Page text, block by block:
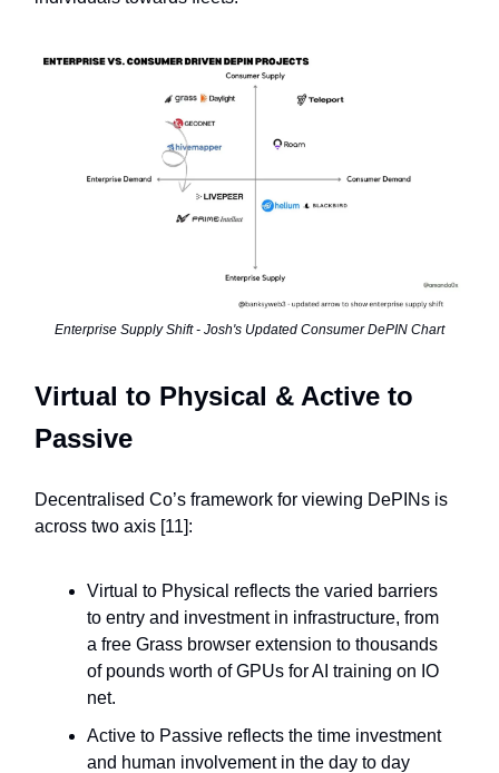
Enterprise Supply Shift - Josh's Updated Consumer DePIN Chart
Virtual to Physical & Active to
Passive
Decentralised Co’s framework for viewing DePINs is
across two axis [11]:
Virtual to Physical reflects the varied barriers
to entry and investment in infrastructure, from
a free Grass browser extension to thousands
of pounds worth of GPUs for AI training on IO
net.
Active to Passive reflects the time investment
and human involvement in the day to day